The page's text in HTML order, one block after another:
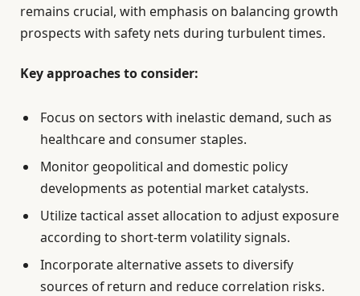
remains crucial, with emphasis on balancing growth
prospects with safety nets during turbulent times.
Key approaches to consider:
Focus on sectors with inelastic demand, such as
healthcare and consumer staples.
Monitor geopolitical and domestic policy
developments as potential market catalysts.
Utilize tactical asset allocation to adjust exposure
according to short-term volatility signals.
Incorporate alternative assets to diversify
sources of return and reduce correlation risks.